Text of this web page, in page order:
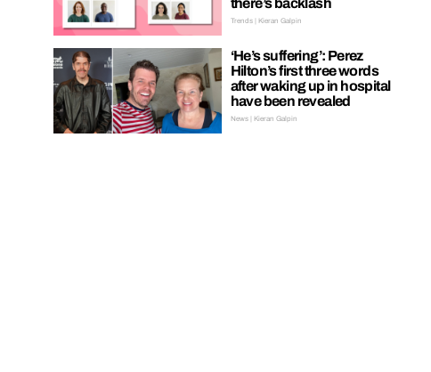
there’s backlash
Trends | Kieran Galpin
‘He’s suffering’: Perez
Hilton’s first three words
after waking up in hospital
have been revealed
News | Kieran Galpin